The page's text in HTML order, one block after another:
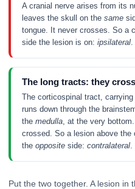
A cranial nerve arises from its
leaves the skull on the same
tongue. It never crosses. So a
side the lesion is on: ipsilateral.
The long tracts: they
The corticospinal tract,
runs down through the
the medulla, at the very
crossed. So a lesion above
the oppositeside: contralateral.
Put the two together. A lesion in